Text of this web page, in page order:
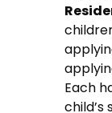
Each